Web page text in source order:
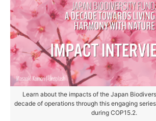
Learn about the impacts of the Japan
decade of operations through this engaging
during COP15.2.